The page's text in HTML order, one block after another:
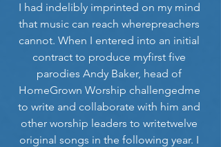
I had indelibly imprinted on my mind
that music can reach wherepreachers
cannot. When I entered into an initial
contract to produce myfirst five
parodies Andy Baker, head of
HomeGrown Worship challengedme
to write and collaborate with him and
other worship leaders to writetwelve
original songs in the following year. I